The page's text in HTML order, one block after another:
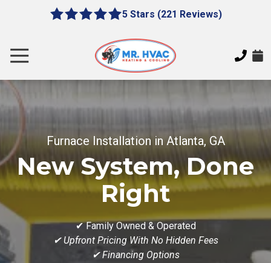
content
5
of
5
stars
5 Stars (221 Reviews)
MR.
7620
Cherokee
Canton,
GA
30115
Toggle
Navigation
Furnace Installation in Atlanta, GA
New System, Done
Right
✔ Family Owned & Operated
✔ Upfront Pricing With No Hidden Fees
✔ Financing Options